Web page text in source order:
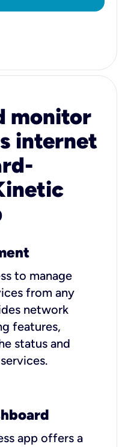
monitor
internet
to manage
from any
network
features,
status and
app offers a